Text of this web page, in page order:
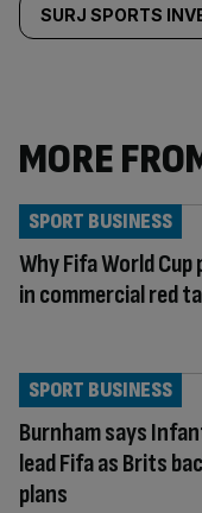
SURJ SPORTS
MORE
Why Fifa World
in commercial red
SPORT BUSINESS
Burnham says
lead Fifa as Brits
plans
SPORT BUSINESS